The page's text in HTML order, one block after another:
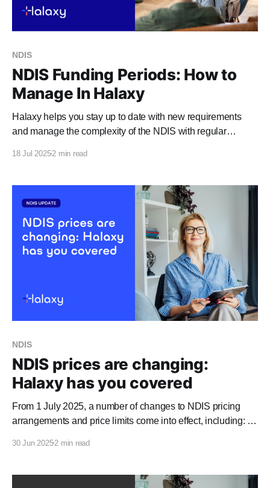
NDIS
NDIS Funding Periods: How to
Manage In Halaxy
Halaxy helps you stay up to date with new requirements
and manage the complexity of the NDIS with regular
further remove your administration
18 Jul 20252 min read
NDIS
NDIS prices are changing:
Halaxy has you covered
From 1 July 2025, a number of changes to NDIS pricing
arrangements and price limits come into effect, including: *
psychologists will increase. * The claimable rate
30 Jun 20252 min read